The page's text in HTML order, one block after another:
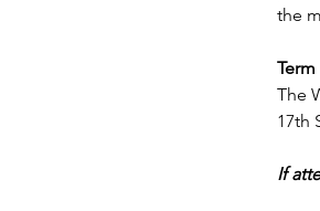
the
The
17th
If